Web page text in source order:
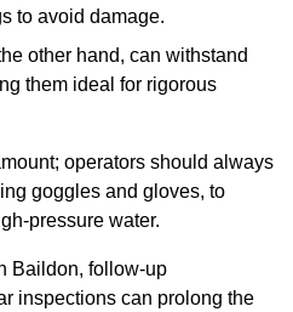
to avoid damage.
other hand, can withstand
them ideal for rigorous
operators should always
goggles and gloves, to
pressure water.
Baildon, follow-up
inspections can prolong the